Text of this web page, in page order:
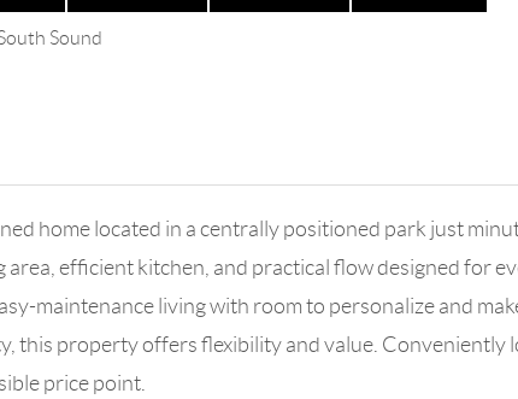
Sound
home located in a centrally positioned park just
efficient kitchen, and practical flow designed for
maintenance living with room to personalize and
property offers flexibility and value. Conveniently
price point.